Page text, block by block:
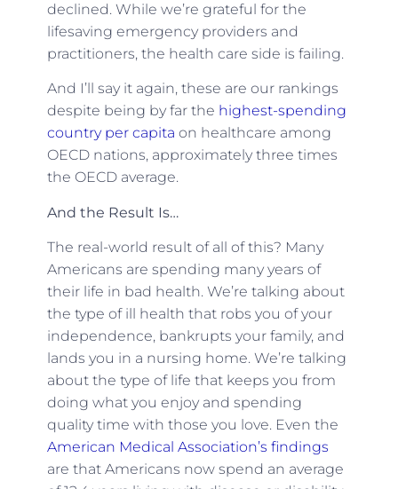
declined. While we’re grateful for the
lifesaving emergency providers and
practitioners, the health care side is failing.
And I’ll say it again, these are our rankings
despite being by far the highest-spending
country per capita on healthcare among
OECD nations, approximately three times
the OECD average.
And the Result Is…
The real-world result of all of this? Many
Americans are spending many years of
their life in bad health. We’re talking about
the type of ill health that robs you of your
independence, bankrupts your family, and
lands you in a nursing home. We’re talking
about the type of life that keeps you from
doing what you enjoy and spending
quality time with those you love. Even the
American Medical Association’s findings
are that Americans now spend an average